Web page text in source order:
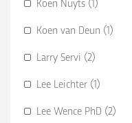
Koen Nuyts (1)
Koen van Deun (1)
Larry Servi (2)
Lee Leichter (1)
Lee Wence PhD (2)